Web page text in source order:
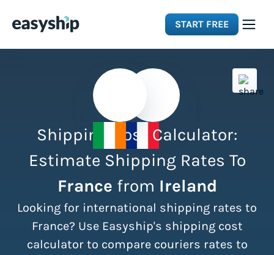
START FREE
Integrations
Resources
Pricing
Shipping Cost Calculator:
Estimate Shipping Rates To
France from Ireland
Looking for international shipping rates to
France? Use Easyship's shipping cost
calculator to compare couriers rates to